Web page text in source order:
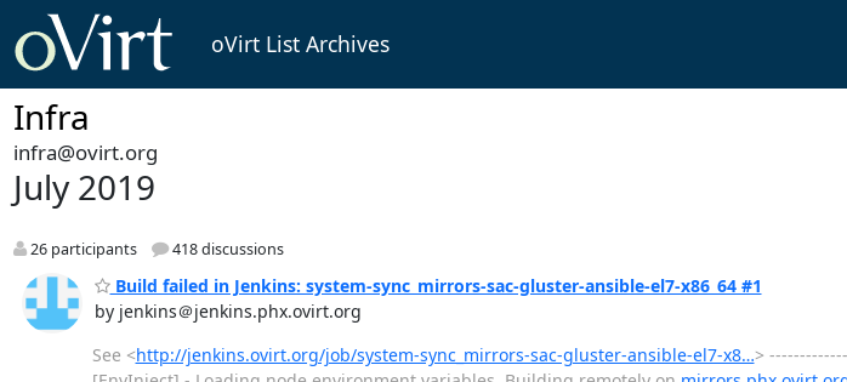
oVirt List Archives
Infra
infra@ovirt.org
July 2019
26 participants 418 discussions
Build failed in Jenkins: system-sync_mirrors-sac-gluster-ansible-el7-x86_64 #1
by jenkins＠jenkins.phx.ovirt.org
See <http://jenkins.ovirt.org/job/system-sync_mirrors-sac-gluster-ansible-el7-x8…>